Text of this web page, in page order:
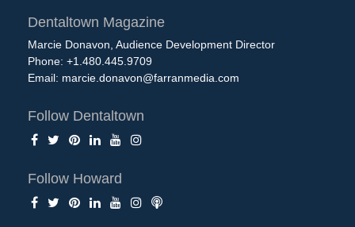
Dentaltown Magazine
Marcie Donavon, Audience Development Director
Phone: +1.480.445.9709
Email: marcie.donavon@farranmedia.com
Follow Dentaltown
Follow Howard